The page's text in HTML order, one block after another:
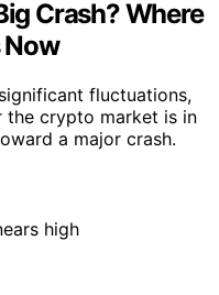
Crash? Where
Now
fluctuations,
the crypto market is in
a major crash.